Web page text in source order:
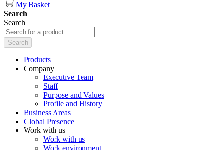
My Basket
Search
Search
Search
Products
Company
Executive Team
Staff
Purpose and Values
Profile and History
Business Areas
Global Presence
Work with us
Work with us
Work environment